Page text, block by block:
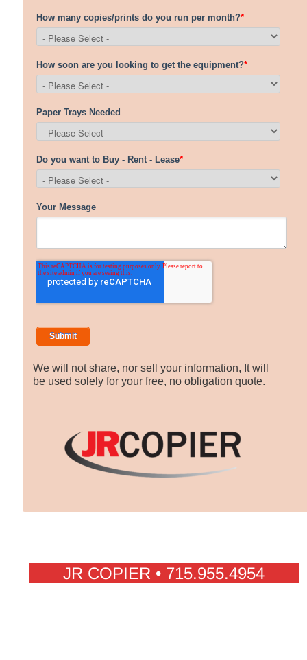
We will not share, nor sell your information, It will
be used solely for your free, no obligation quote.
JR COPIER • 715.955.4954